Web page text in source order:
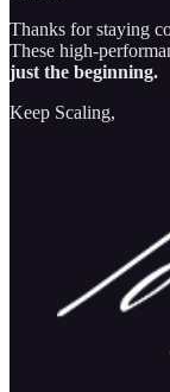
Thanks for staying
These high-
just the beginning.
Keep Scaling,